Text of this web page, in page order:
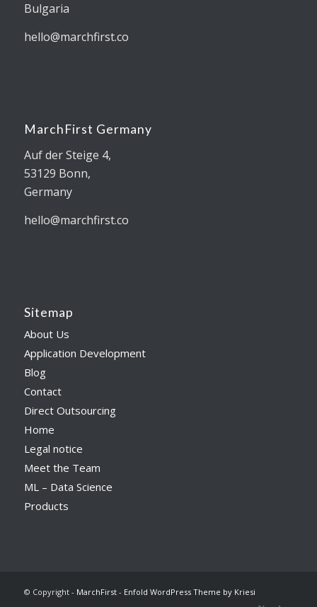
Bulgaria
hello@marchfirst.co
MarchFirst Germany
Auf der Steige 4,
53129 Bonn,
Germany
hello@marchfirst.co
Sitemap
About Us
Application Development
Blog
Contact
Direct Outsourcing
Home
Legal notice
Meet the Team
ML – Data Science
Products
© Copyright - MarchFirst- Enfold WordPress Theme by Kriesi